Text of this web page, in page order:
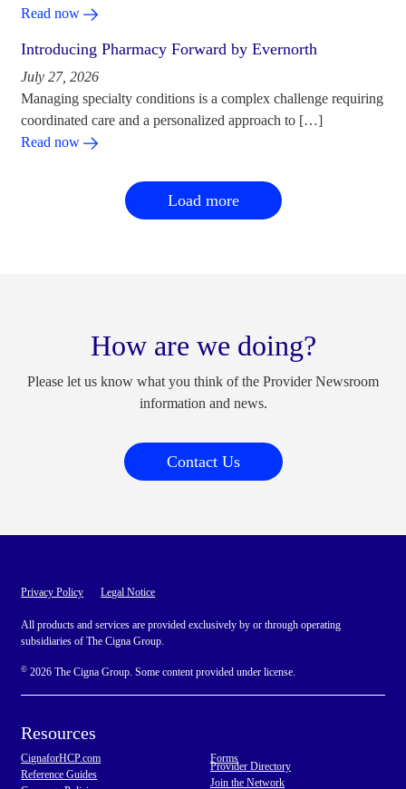
Read now
Introducing Pharmacy Forward by Evernorth
July 27, 2026
Managing specialty conditions is a complex challenge requiring
coordinated care and a personalized approach to […]
Read now
Load more
How are we doing?
Please let us know what you think of the Provider Newsroom
information and news.
Contact Us
Privacy Policy Legal Notice
All products and services are provided exclusively by or through operating
subsidiaries of The Cigna Group.
© 2026 The Cigna Group. Some content provided under license.
Resources
CignaforHCP.com
Reference Guides
Forms
Provider Directory
Join the Network